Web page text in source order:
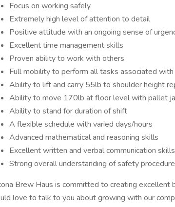
Focus on working safely
Extremely high level of attention to detail
Positive attitude with an ongoing sense of
Excellent time management skills
Proven ability to work with others
Full mobility to perform all tasks associated
Ability to lift and carry 55lb to shoulder height
Ability to move 170lb at floor level with pallet
Ability to stand for duration of shift
A flexible schedule with varied days/hours
Advanced mathematical and reasoning skills
Excellent written and verbal communication skills
Strong overall understanding of safety
Brew Haus is committed to creating excellent
love to talk to you about growing with our